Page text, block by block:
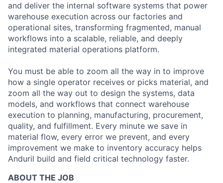
and deliver the internal software systems that power
warehouse execution across our factories and
operational sites, transforming fragmented, manual
workflows into a scalable, reliable, and deeply
integrated material operations platform.
You must be able to zoom all the way in to improve
how a single operator receives or picks material, and
zoom all the way out to design the systems, data
models, and workflows that connect warehouse
execution to planning, manufacturing, procurement,
quality, and fulfillment. Every minute we save in
material flow, every error we prevent, and every
improvement we make to inventory accuracy helps
Anduril build and field critical technology faster.
ABOUT THE JOB